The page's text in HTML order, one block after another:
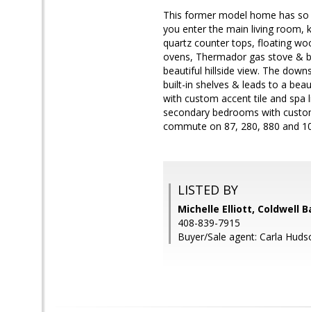
This former model home has
you enter the main living room,
quartz counter tops, floating
ovens, Thermador gas stove &
beautiful hillside view. The
built-in shelves & leads to a
with custom accent tile and spa
secondary bedrooms with
commute on 87, 280, 880 and
LISTED BY
Michelle Elliott, Coldwell
408-839-7915
Buyer/Sale agent: Carla